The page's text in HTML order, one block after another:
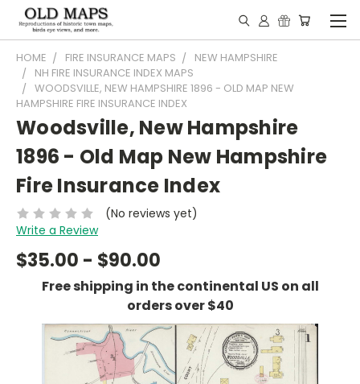
HOME FIRE INSURANCE MAPS
NEW HAMPSHIRE
NH FIRE INSURANCE INDEX MAPS
WOODSVILLE, NEW HAMPSHIRE 1896 - OLD MAP NEW
HAMPSHIRE FIRE INSURANCE INDEX
Woodsville, New Hampshire
1896 - Old Map New Hampshire
Fire Insurance Index
(No reviews yet)
Write a Review
$35.00 - $90.00
Free shipping in the continental US on all
orders over $40